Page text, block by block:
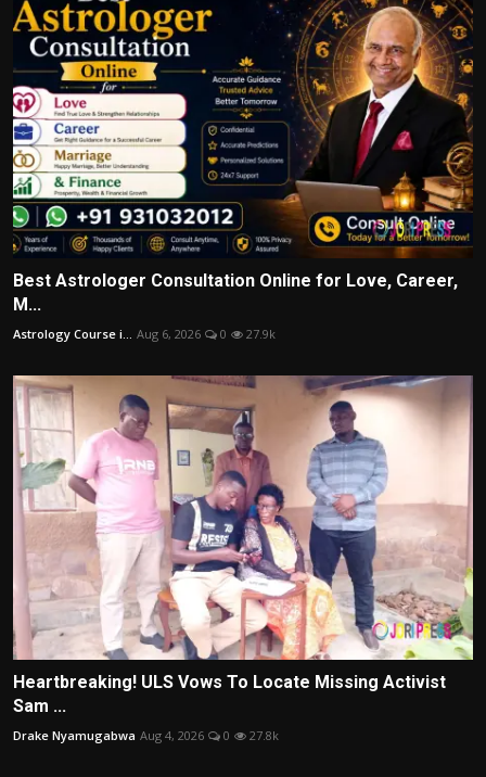
Best Astrologer Consultation Online for Love, Career,
M...
Astrology Course i... Aug 6, 2026 0 27.9k
Heartbreaking! ULS Vows To Locate Missing Activist
Sam ...
Drake Nyamugabwa Aug 4, 2026 0 27.8k